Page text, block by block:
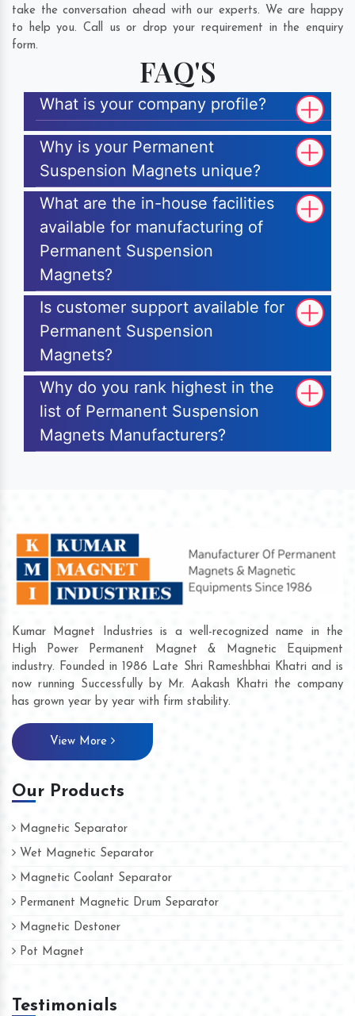
take the conversation ahead with our experts. We are happy
to help you. Call us or drop your requirement in the enquiry
form.
FAQ'S
What is your company profile?
Why is your Permanent
Suspension Magnets unique?
What are the in-house facilities
available for manufacturing of
Permanent Suspension
Magnets?
Is customer support available for
Permanent Suspension
Magnets?
Why do you rank highest in the
list of Permanent Suspension
Magnets Manufacturers?
Kumar Magnet Industries is a well-recognized name in the
High Power Permanent Magnet & Magnetic Equipment
industry. Founded in 1986 Late Shri Rameshbhai Khatri and is
now running Successfully by Mr. Aakash Khatri the company
has grown year by year with firm stability.
View More
Our Products
Magnetic Separator
Wet Magnetic Separator
Magnetic Coolant Separator
Permanent Magnetic Drum Separator
Magnetic Destoner
Pot Magnet
Testimonials